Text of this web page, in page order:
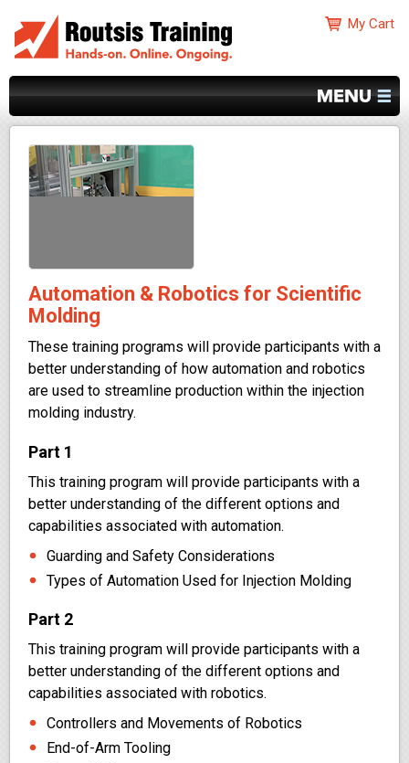
Automation & Robotics for Scientific
Molding
These training programs will provide participants with a
better understanding of how automation and robotics
are used to streamline production within the injection
molding industry.
Part 1
This training program will provide participants with a
better understanding of the different options and
capabilities associated with automation.
Guarding and Safety Considerations
Types of Automation Used for Injection Molding
Part 2
This training program will provide participants with a
better understanding of the different options and
capabilities associated with robotics.
Controllers and Movements of Robotics
End-of-Arm Tooling